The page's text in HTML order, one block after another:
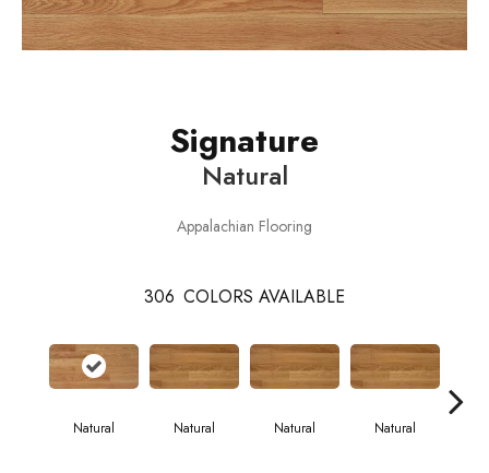
Signature
Natural
Appalachian Flooring
306 COLORS AVAILABLE
Natural Natural Natural
Natural